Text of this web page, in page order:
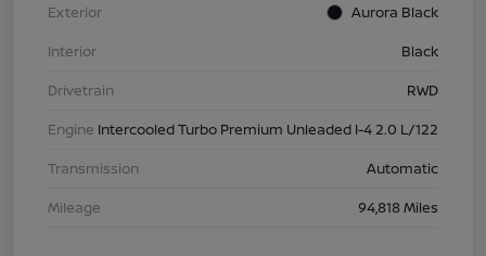
Exterior
Aurora Black
Interior
Black
Drivetrain
RWD
Engine Intercooled Turbo Premium Unleaded I-4 2.0 L/122
Transmission
Automatic
Mileage
94,818 Miles